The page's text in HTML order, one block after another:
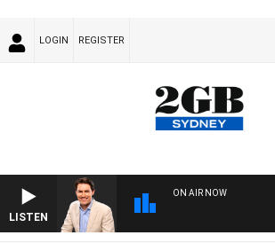
LOGIN REGISTER
LISTEN
ON AIR NOW